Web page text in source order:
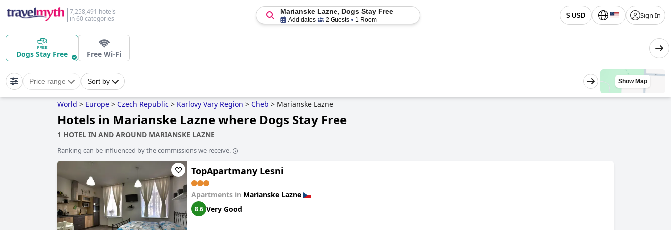
7,258,491 hotels
in 60 categories
$ USD Sign In
Marianske Lazne, Dogs Stay Free
Add dates 2 Guests 1 Room
Dogs Stay Free Free Wi-Fi
Price range Sort by Show Map
World > Europe > Czech Republic > Karlovy Vary Region > Cheb > Marianske Lazne
Hotels in Marianske Lazne where Dogs Stay Free
1 HOTEL IN AND AROUND MARIANSKE LAZNE
Ranking can be influenced by the commissions we receive.
TopApartmany Lesni
Apartments in Marianske Lazne
8.6 Very Good